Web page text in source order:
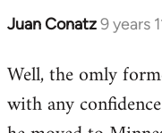
Juan Conatz9 years
In
to
Welcome
Well, the omly
with any